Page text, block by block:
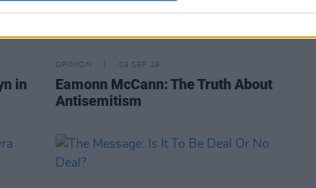
in
OPINION 03 SEP 19
Eamonn McCann: The Truth About
Antisemitism